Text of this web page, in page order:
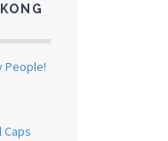
People!